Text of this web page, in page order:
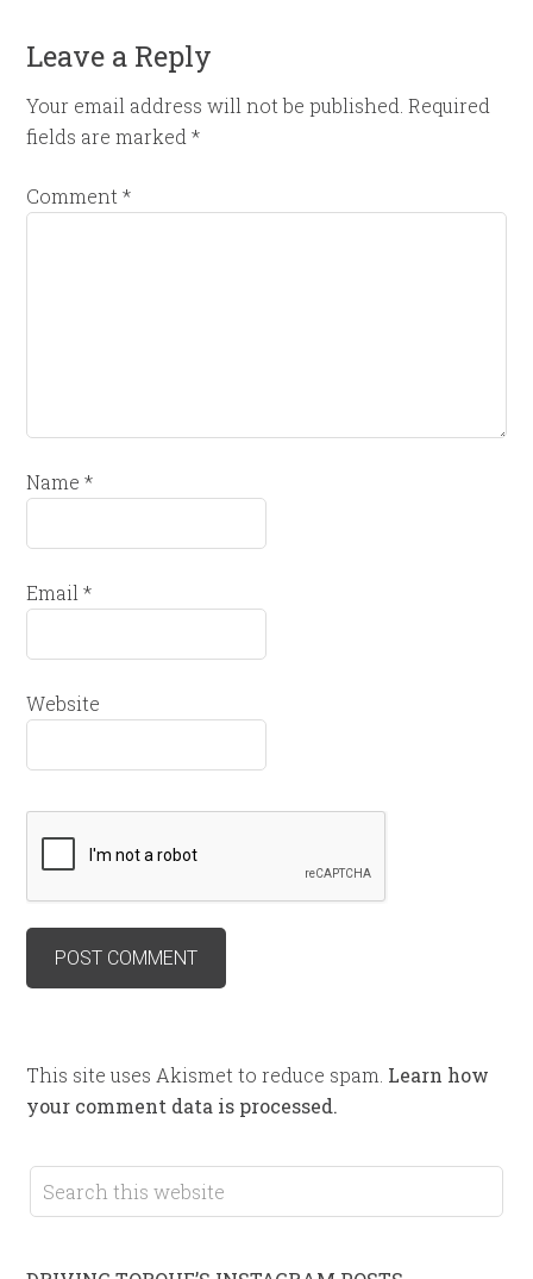
Leave a Reply
Your email address will not be published. Required
fields are marked*
Comment*
Name*
Email*
Website
This site uses Akismet to reduce spam. Learn how
your comment data is processed.